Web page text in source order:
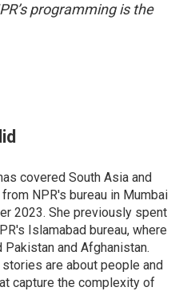
programming is the
covered South Asia and
NPR's bureau in Mumbai
2023. She previously spent
Islamabad bureau, where
Pakistan and Afghanistan.
are about people and
capture the complexity of